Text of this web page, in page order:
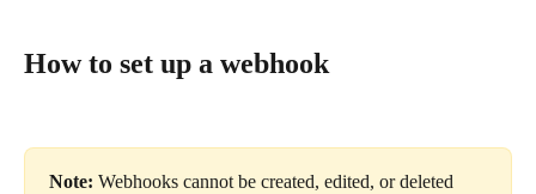
How to set up a webhook
Note: Webhooks cannot be created, edited, or deleted